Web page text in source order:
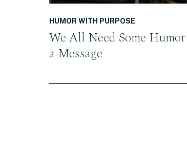
We All Need Some
a Message
HUMOR WITH PURPOSE